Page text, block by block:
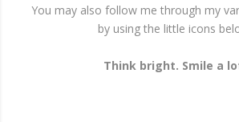
You may also follow me through my
by using the little icons
Think bright. Smile a